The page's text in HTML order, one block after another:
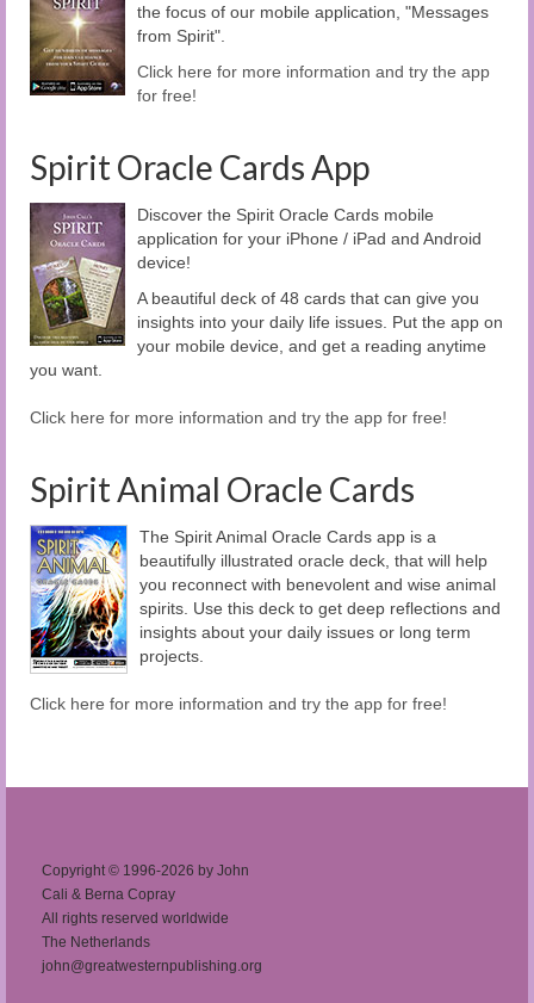
the focus of our mobile application, "Messages
from Spirit".
Click here for more information and try the app
for free!
Spirit Oracle Cards App
Discover the Spirit Oracle Cards mobile
application for your iPhone / iPad and Android
device!
A beautiful deck of 48 cards that can give you
insights into your daily life issues. Put the app on
your mobile device, and get a reading anytime
you want.
Click here for more information and try the app for free!
Spirit Animal Oracle Cards
The Spirit Animal Oracle Cards app is a
beautifully illustrated oracle deck, that will help
you reconnect with benevolent and wise animal
spirits. Use this deck to get deep reflections and
insights about your daily issues or long term
projects.
Click here for more information and try the app for free!
Copyright © 1996-2026 by John
Cali & Berna Copray
All rights reserved worldwide
The Netherlands
john@greatwesternpublishing.org